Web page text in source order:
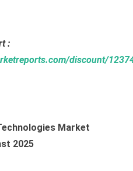
:
discount/
Market
2025